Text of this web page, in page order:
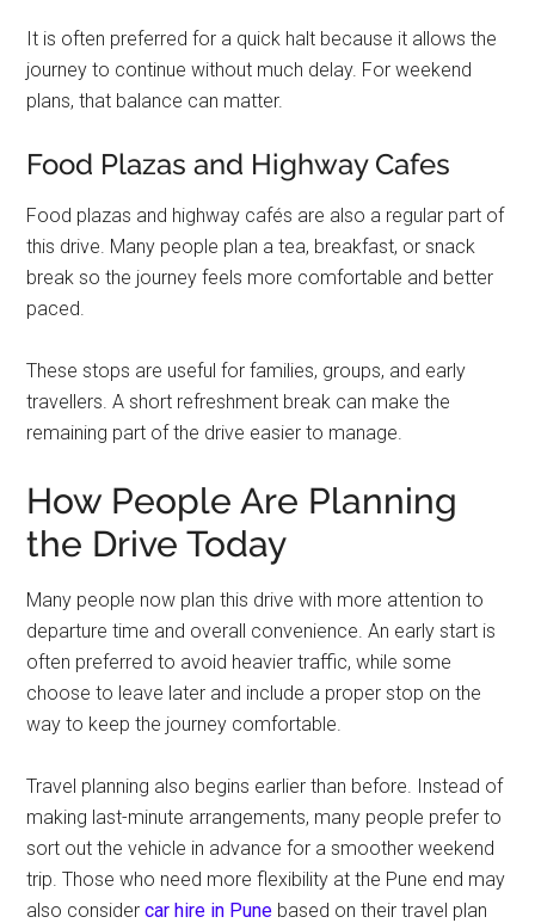
It is often preferred for a quick halt because it allows the
journey to continue without much delay. For weekend
plans, that balance can matter.
Food Plazas and Highway Cafes
Food plazas and highway cafés are also a regular part of
this drive. Many people plan a tea, breakfast, or snack
break so the journey feels more comfortable and better
paced.
These stops are useful for families, groups, and early
travellers. A short refreshment break can make the
remaining part of the drive easier to manage.
How People Are Planning
the Drive Today
Many people now plan this drive with more attention to
departure time and overall convenience. An early start is
often preferred to avoid heavier traffic, while some
choose to leave later and include a proper stop on the
way to keep the journey comfortable.
Travel planning also begins earlier than before. Instead of
making last-minute arrangements, many people prefer to
sort out the vehicle in advance for a smoother weekend
trip. Those who need more flexibility at the Pune end may
also considercar hire in Pune based on their travel plan